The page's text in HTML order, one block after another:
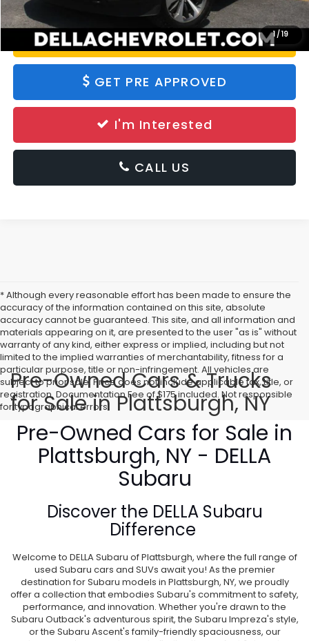
1 /19
Value Your Trade
GET PRE APPROVED
I'm Interested
CALL US
* Although every reasonable effort has been made to ensure the
accuracy of the information contained on this site, absolute
accuracy cannot be guaranteed. This site, and all information and
materials appearing on it, are presented to the user "as is" without
warranty of any kind, either express or implied, including but not
limited to the implied warranties of merchantability, fitness for a
particular purpose, title or non-infringement. All vehicles are
subject to prior sale. Price does not include applicable tax, title, or
registration. Documentation Fee of $175 included. Not responsible
for typographical errors.
Pre-Owned Cars & Trucks
for Sale in Plattsburgh, NY
Pre-Owned Cars for Sale in
Plattsburgh, NY - DELLA
Subaru
Discover the DELLA Subaru
Difference
Welcome to DELLA Subaru of Plattsburgh, where the full range of
used Subaru cars and SUVs await you! As the premier
destination for Subaru models in Plattsburgh, NY, we proudly
offer a collection that embodies Subaru's commitment to safety,
performance, and innovation. Whether you're drawn to the
Subaru Outback's adventurous spirit, the Subaru Impreza's style,
or the Subaru Ascent's family-friendly spaciousness, our